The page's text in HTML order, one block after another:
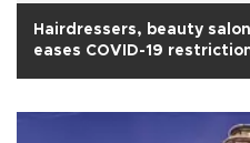
Hairdressers, beauty
eases COVID-19